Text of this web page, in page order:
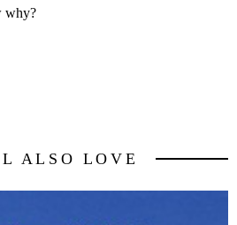
why?
ALSO LOVE